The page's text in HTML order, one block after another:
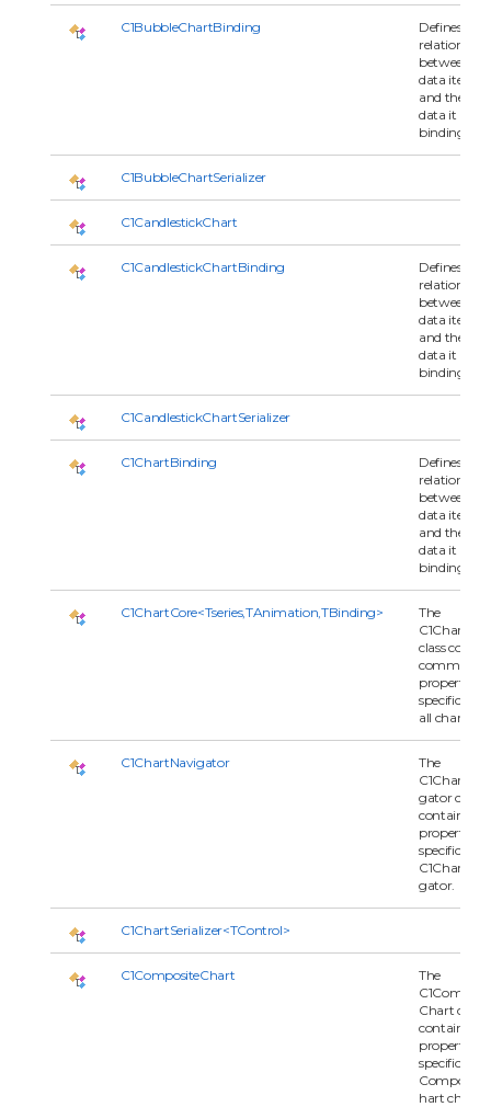
C1BubbleChartBinding
Defines the
relationship
between
data item
and the
data it is
binding to.
C1BubbleChartSerializer
C1CandlestickChart
C1CandlestickChartBinding
Defines the
relationship
between
data item
and the
data it is
binding to.
C1CandlestickChartSerializer
C1ChartBinding
Defines the
relationship
between
data item
and the
data it is
binding to.
C1ChartCore<Tseries,TAnimation,TBinding>
The
class
common
properties
specific to
all charts.
C1ChartNavigator
The
gator class
contains
properties
specific to
gator.
C1ChartSerializer<TControl>
C1CompositeChart
The
Chart class
contains
properties
specific to
hart charts.